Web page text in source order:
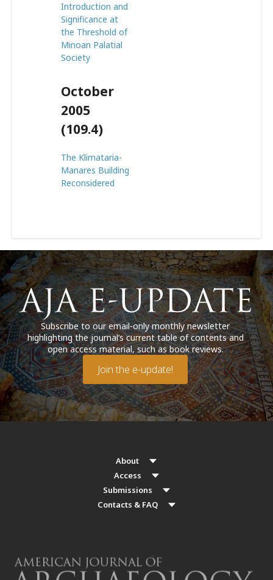
Introduction and
Significance at
the Threshold of
Minoan Palatial
Society
October
2005
(109.4)
The Klimataria-
Manares Building
Reconsidered
Subscribe to our email-only monthly newsletter
highlighting the journal’s current table of contents and
open access material, such as book reviews.
Join the e-update!
About
Access
Submissions
Contacts & FAQ